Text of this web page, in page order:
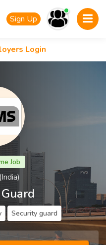
Sign Up
Login
Job
Security guard